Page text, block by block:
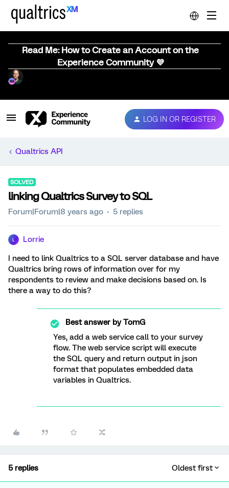
Read Me: How to Create an Account on the
Experience Community 💜
LOG IN OR REGISTER
Qualtrics API
SOLVED
linking Qualtrics Survey to SQL
Forum|Forum|8 years ago 5 replies
Lorrie
I need to link Qualtrics to a SQL server database and have
Qualtrics bring rows of information over for my
respondents to review and make decisions based on. Is
there a way to do this?
Best answer byTomG
Yes, add a web service call to your survey
flow. The web service script will execute
the SQL query and return output in json
format that populates embedded data
variables in Qualtrics.
5 replies Oldest first